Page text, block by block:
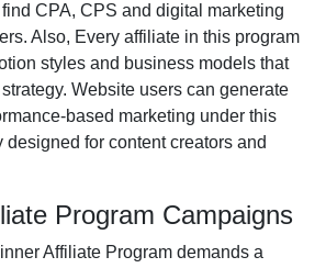
CPA, CPS and digital marketing
Also, Every affiliate in this program
styles and business models that
Website users can generate
based marketing under this
for content creators and
Program Campaigns
Affiliate Program demands a